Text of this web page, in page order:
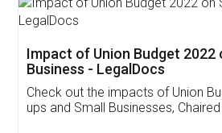
Get Free Invoicing
Invoice ,GST ,Credit